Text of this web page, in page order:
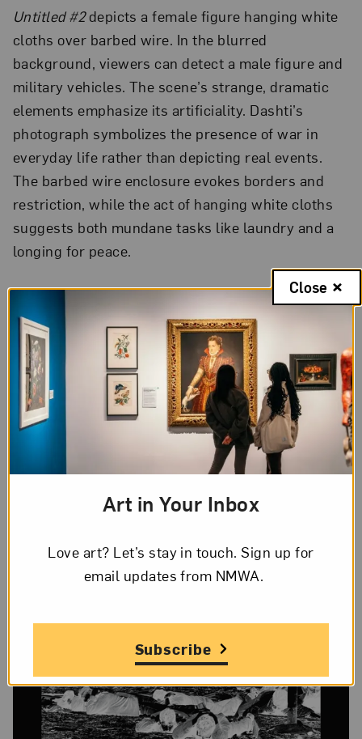
Untitled #2depicts a female figure hanging white
cloths over barbed wire. In the blurred
background, viewers can detect a male figure and
military vehicles. The scene’s strange, dramatic
elements emphasize its artificiality. Dashti’s
photograph symbolizes the presence of war in
everyday life rather than depicting real events.
The barbed wire enclosure evokes borders and
restriction, while the act of hanging white cloths
suggests both mundane tasks like laundry and a
longing for peace.
Violence and Erasure
“Negative Incursions” was Rula Halawani’s first
artistic project after she left the field of
photojournalism. A Palestinian living in East
Jerusalem, the artist captured these images
during the 2002 Israeli incursion into the West
Bank. Rather than produce standard journalistic
printed them with a thick black border.
Art in Your Inbox
Love art? Let’s stay in touch. Sign up for
email updates from NMWA.
Subscribe
Close